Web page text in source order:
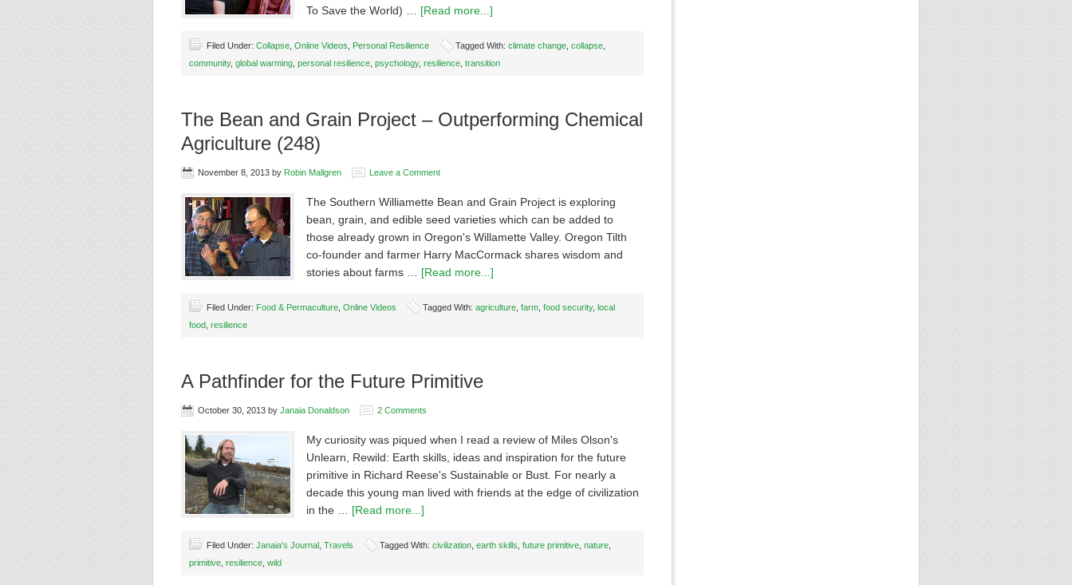
To Save the World) … [Read more...]
Filed Under: Collapse Online Videos Personal Resilience Tagged With: climate change collapse
community, global warming personal resilience psychology, resilience transition
The Bean and Grain Project – Outperforming Chemical
Agriculture (248)
November 8, 2013 by Robin Mallgren Leave a Comment
The Southern Williamette Bean and Grain Project is exploring
bean, grain, and edible seed varieties which can be added to
those already grown in Oregon's Willamette Valley. Oregon Tilth
co-founder and farmer Harry MacCormack shares wisdom and
stories about farms … [Read more...]
Filed Under: Food & Permaculture Online Videos Tagged With: agriculture farm food security, local
food resilience
A Pathfinder for the Future Primitive
October 30, 2013 by Janaia Donaldson 2 Comments
My curiosity was piqued when I read a review of Miles Olson's
Unlearn, Rewild: Earth skills, ideas and inspiration for the future
primitive in Richard Reese's Sustainable or Bust. For nearly a
decade this young man lived with friends at the edge of civilization
in the … [Read more...]
Filed Under: Janaia's Journal Travels Tagged With: civilization earth skills future primitive nature
primitive resilience wild